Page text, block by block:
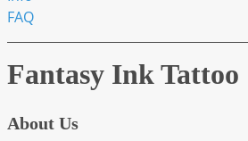
FAQ
Fantasy Ink Tattoo
About Us